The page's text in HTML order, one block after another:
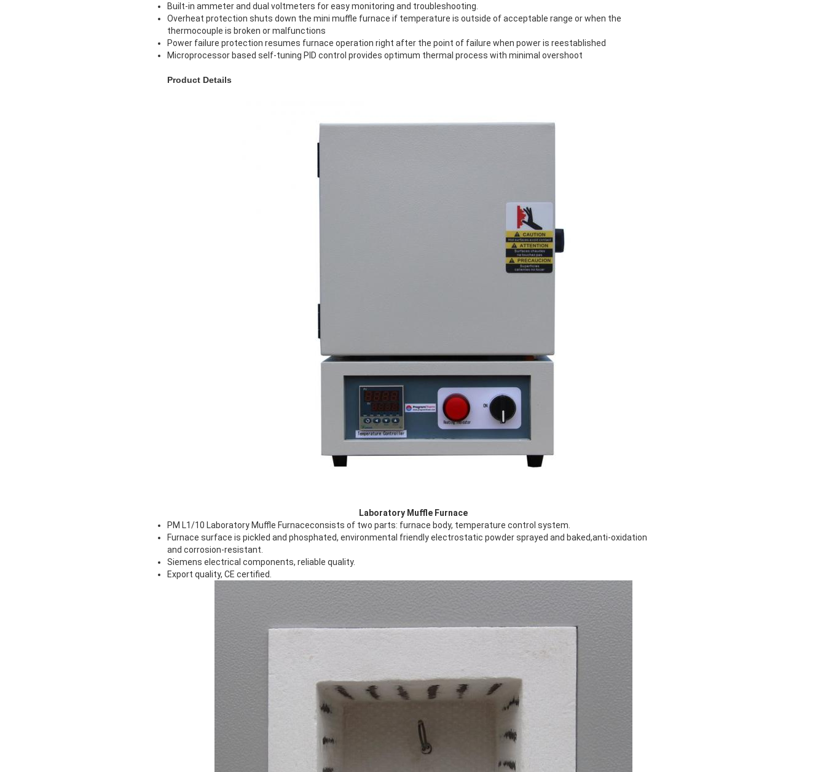
Built-in ammeter and dual voltmeters for easy monitoring and troubleshooting.
Overheat protection shuts down the mini muffle furnace if temperature is outside of acceptable range or when the
thermocouple is broken or malfunctions
Power failure protection resumes furnace operation right after the point of failure when power is reestablished
Microprocessor based self-tuning PID control provides optimum thermal process with minimal overshoot
Product Details
Laboratory Muffle Furnace
PM L1/10 Laboratory Muffle Furnaceconsists of two parts: furnace body, temperature control system.
Furnace surface is pickled and phosphated, environmental friendly electrostatic powder sprayed and baked,anti-oxidation
and corrosion-resistant.
Siemens electrical components, reliable quality.
Export quality, CE certified.